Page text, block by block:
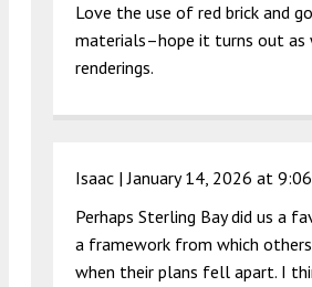
Love the use of red brick and
materials–hope it turns out as
renderings.
Isaac |January 14, 2026 at
Perhaps Sterling Bay did us a
a framework from which
when their plans fell apart. I